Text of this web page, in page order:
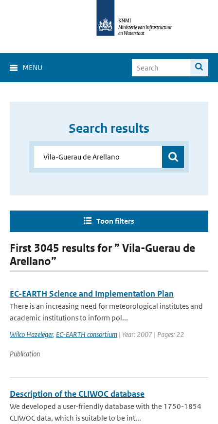
MENU
Search results
Toon filters
First 3045 results for ” Vila-Guerau de
Arellano”
EC-EARTH Science and Implementation Plan
There is an increasing need for meteorological institutes and
academic institutions to inform pol...
Wilco Hazeleger, EC-EARTH consortium | Year: 2007 | Pages: 22
Publication
Description of the CLIWOC database
We developed a user-friendly database with the 1750-1854
CLIWOC data, which is suitable to be int...